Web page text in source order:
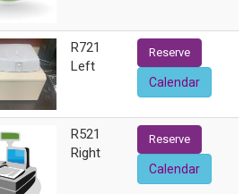
R721
Left
Reserve
Calendar
R521
Right
Reserve
Calendar